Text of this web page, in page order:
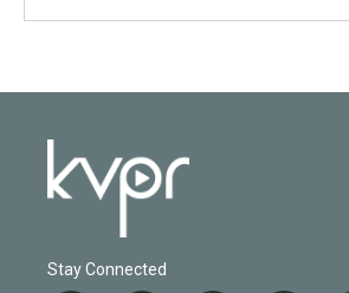
Stay Connected